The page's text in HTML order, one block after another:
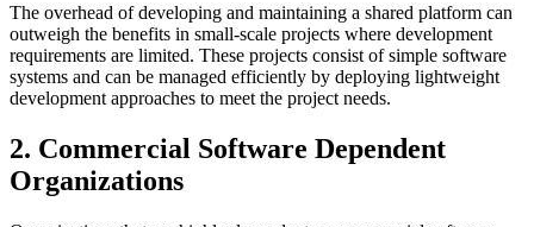
The overhead of developing and maintaining a shared platform can
outweigh the benefits in small-scale projects where development
requirements are limited. These projects consist of simple software
systems and can be managed efficiently by deploying lightweight
development approaches to meet the project needs.
2. Commercial Software Dependent
Organizations